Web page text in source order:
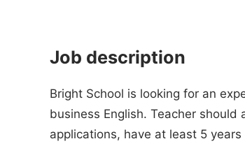
Job description
Bright School is looking for an
business English. Teacher
applications, have at least 5